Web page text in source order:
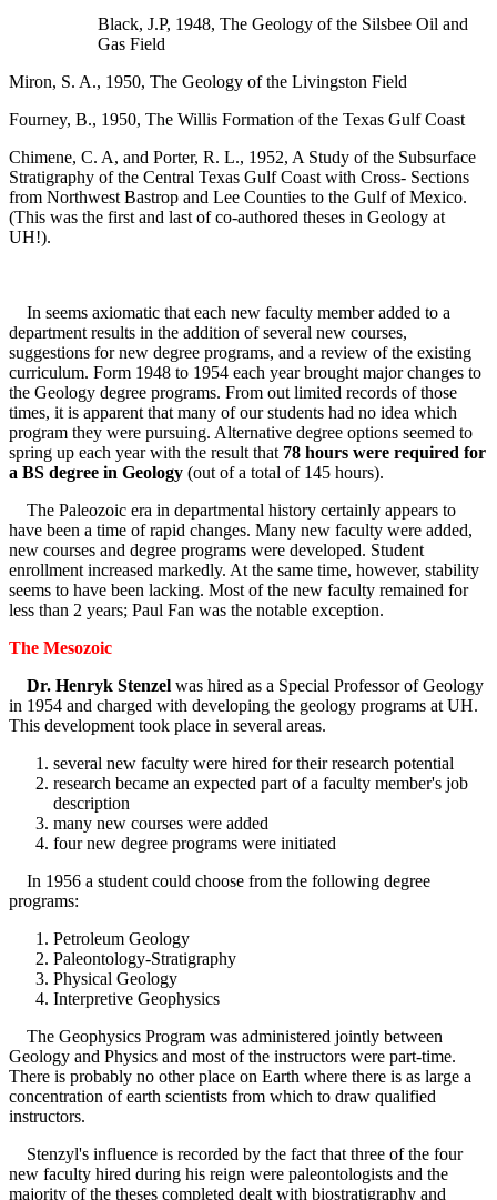
Black, J.P, 1948, The Geology of the Silsbee Oil and
Gas Field
Miron, S. A., 1950, The Geology of the Livingston Field
Fourney, B., 1950, The Willis Formation of the Texas Gulf Coast
Chimene, C. A, and Porter, R. L., 1952, A Study of the Subsurface
Stratigraphy of the Central Texas Gulf Coast with Cross- Sections
from Northwest Bastrop and Lee Counties to the Gulf of Mexico.
(This was the first and last of co-authored theses in Geology at
UH!).
In seems axiomatic that each new faculty member added to a
department results in the addition of several new courses,
suggestions for new degree programs, and a review of the existing
curriculum. Form 1948 to 1954 each year brought major changes to
the Geology degree programs. From out limited records of those
times, it is apparent that many of our students had no idea which
program they were pursuing. Alternative degree options seemed to
spring up each year with the result that 78 hours were required for
a BS degree in Geology (out of a total of 145 hours).
The Paleozoic era in departmental history certainly appears to
have been a time of rapid changes. Many new faculty were added,
new courses and degree programs were developed. Student
enrollment increased markedly. At the same time, however, stability
seems to have been lacking. Most of the new faculty remained for
less than 2 years; Paul Fan was the notable exception.
The Mesozoic
Dr. Henryk Stenzel was hired as a Special Professor of Geology
in 1954 and charged with developing the geology programs at UH.
This development took place in several areas.
several new faculty were hired for their research potential
research became an expected part of a faculty member's job
description
many new courses were added
four new degree programs were initiated
In 1956 a student could choose from the following degree
programs:
Petroleum Geology
Paleontology-Stratigraphy
Physical Geology
Interpretive Geophysics
The Geophysics Program was administered jointly between
Geology and Physics and most of the instructors were part-time.
There is probably no other place on Earth where there is as large a
concentration of earth scientists from which to draw qualified
instructors.
Stenzyl's influence is recorded by the fact that three of the four
new faculty hired during his reign were paleontologists and the
majority of the theses completed dealt with biostratigraphy and